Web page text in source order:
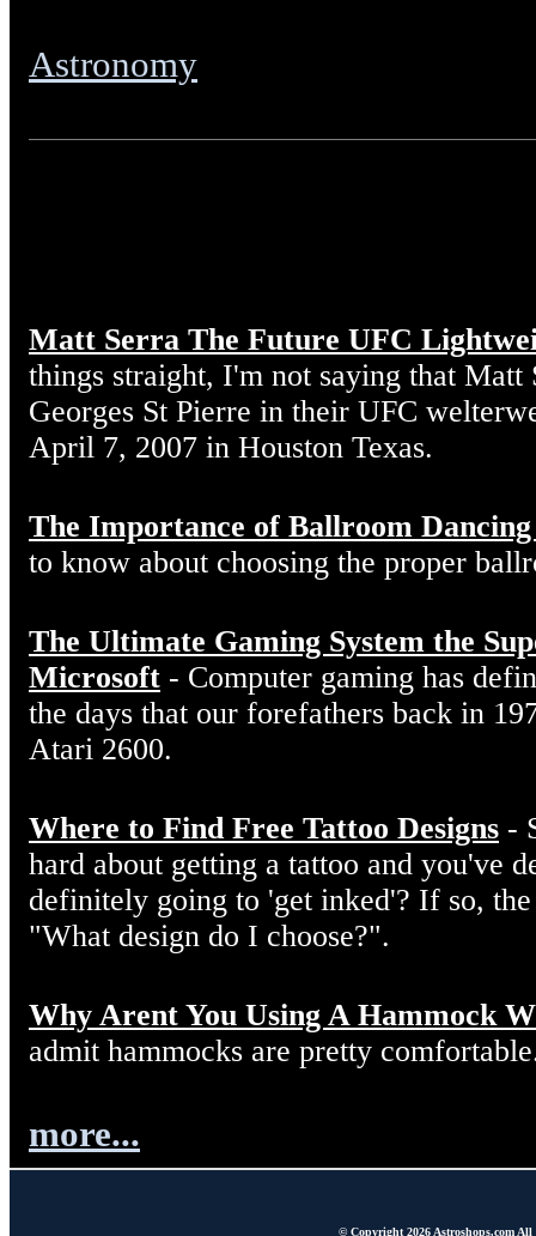
Astronomy
Matt Serra The Future UFC
things straight, I'm not saying that Matt
Georges St Pierre in their UFC
April 7, 2007 in Houston Texas.
The Importance of Ballroom Dancing
to know about choosing the proper
The Ultimate Gaming System the
Microsoft - Computer gaming has
the days that our forefathers back in
Atari 2600.
Where to Find Free Tattoo Designs -
hard about getting a tattoo and you've
definitely going to 'get inked'? If so,
"What design do I choose?".
Why Arent You Using A Hammock
admit hammocks are pretty
more...
© Copyright 2026 Astroshops.com All